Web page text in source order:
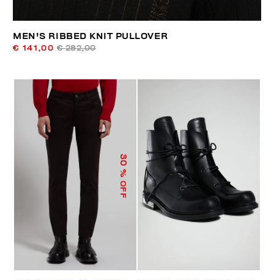
MEN'S RIBBED KNIT PULLOVER
€ 141,00 € 282,00
30
% OFF